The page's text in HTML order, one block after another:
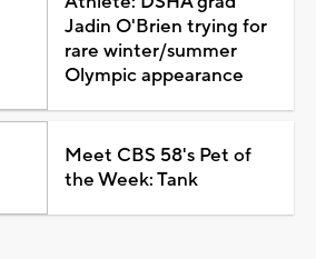
Jadin O'Brien trying for
rare winter/summer
Olympic appearance
Meet CBS 58's Pet of
the Week: Tank